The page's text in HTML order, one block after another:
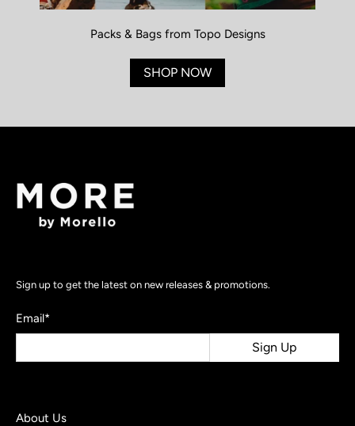
Sign up to get the latest on new releases & promotions.
Email*
Sign Up
About Us
Packs & Bags from Topo Designs
SHOP NOW